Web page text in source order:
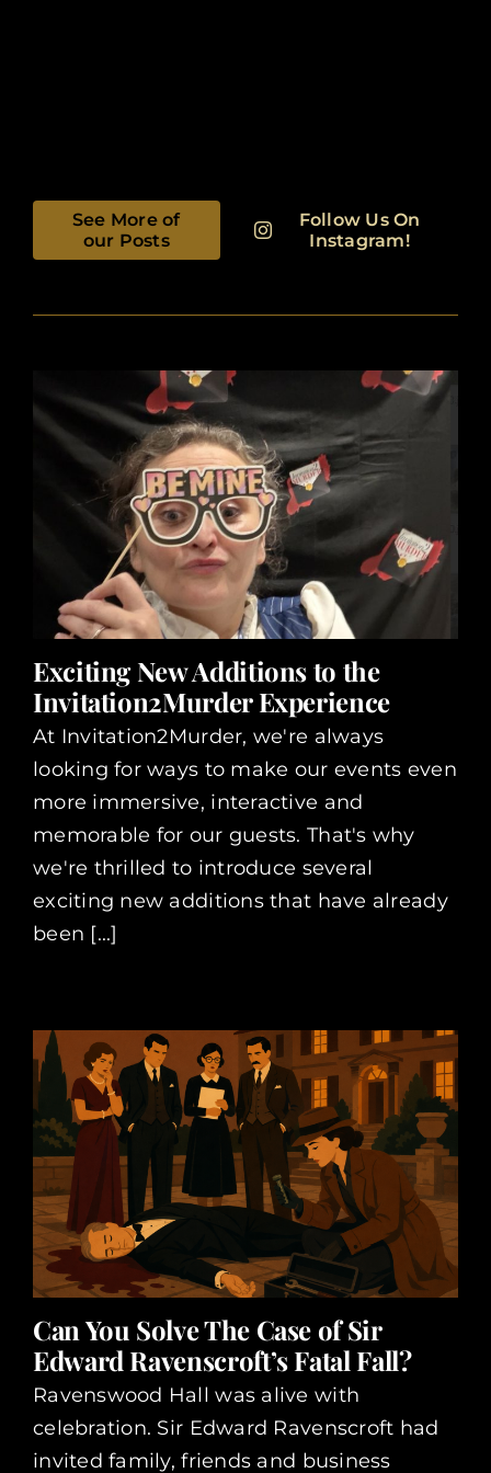
See More of
our Posts
Follow Us On
Instagram!
Exciting New Additions to the
Invitation2Murder Experience
At Invitation2Murder, we're always
looking for ways to make our events even
more immersive, interactive and
memorable for our guests. That's why
we're thrilled to introduce several
exciting new additions that have already
been [...]
Can You Solve The Case of Sir
Edward Ravenscroft’s Fatal Fall?
Ravenswood Hall was alive with
celebration. Sir Edward Ravenscroft had
invited family, friends and business